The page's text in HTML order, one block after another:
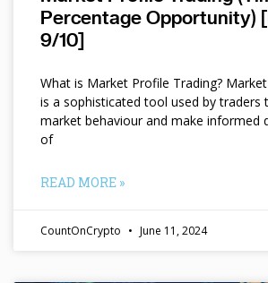
Percentage Opportunity)
9/10]
What is Market Profile Trading?
is a sophisticated tool used by traders
market behaviour and make informed
of
READ MORE »
CountOnCrypto June 11, 2024